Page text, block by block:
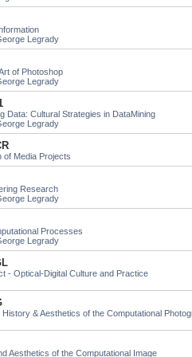
Legrady
of Photoshop
Legrady
Data: Cultural Strategies in DataMining
Legrady
of Media Projects
Research
Legrady
Processes
Legrady
- Optical-Digital Culture and Practice
History & Aesthetics of the Computational
Aesthetics of the Computational Image